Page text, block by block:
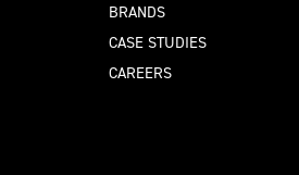
BRANDS
CASE STUDIES
CAREERS